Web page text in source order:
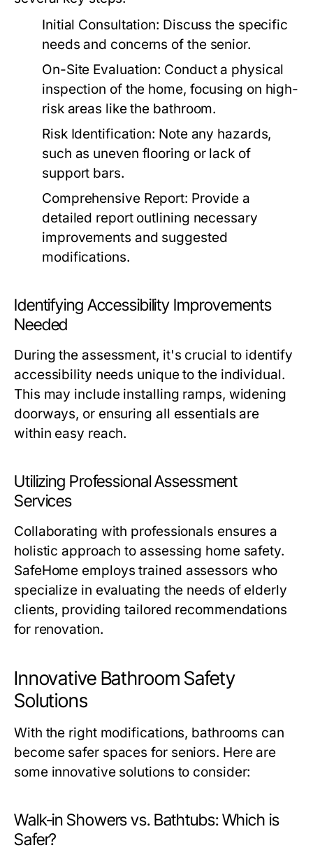
Initial Consultation: Discuss the specific
needs and concerns of the senior.
On-Site Evaluation: Conduct a physical
inspection of the home, focusing on high-
risk areas like the bathroom.
Risk Identification: Note any hazards,
such as uneven flooring or lack of
support bars.
Comprehensive Report: Provide a
detailed report outlining necessary
improvements and suggested
modifications.
Identifying Accessibility Improvements
Needed
During the assessment, it's crucial to identify
accessibility needs unique to the individual.
This may include installing ramps, widening
doorways, or ensuring all essentials are
within easy reach.
Utilizing Professional Assessment
Services
Collaborating with professionals ensures a
holistic approach to assessing home safety.
SafeHome employs trained assessors who
specialize in evaluating the needs of elderly
clients, providing tailored recommendations
for renovation.
Innovative Bathroom Safety
Solutions
With the right modifications, bathrooms can
become safer spaces for seniors. Here are
some innovative solutions to consider:
Walk-in Showers vs. Bathtubs: Which is
Safer?